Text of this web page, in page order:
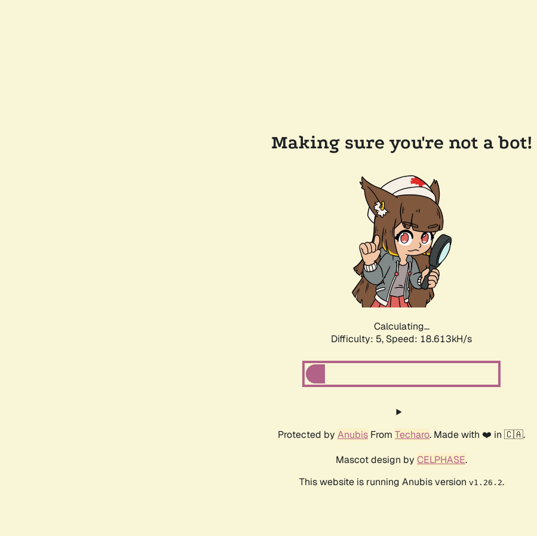
Making sure you're not a bot!
Calculating...
Difficulty: 5, Speed: 18.613kH/s
Protected by Anubis From Techaro. Made with ❤️ in 🇨🇦.
Mascot design by CELPHASE.
This website is running Anubis version v1.26.2.